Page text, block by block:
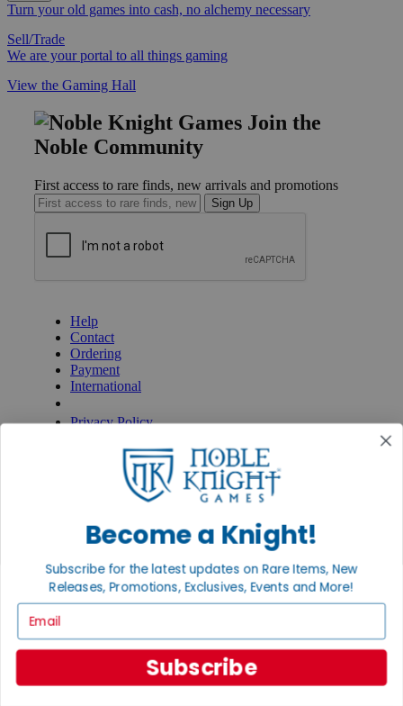
Turn your old games into cash, no alchemy necessary
Sell/Trade
We are your portal to all things gaming
View the Gaming Hall
Join the
Noble Community
First access to rare finds, new arrivals and promotions
Sign Up
Help
Contact
Ordering
Payment
International
Privacy Policy
About Noble Knight®
Policies & FAQs
Shipping Calculator
Grading System
Accessibility
BECOME A KNIGHT
Careers
Become a Knight!
Subscribe for the latest updates on Rare Items, New
Releases, Promotions, Exclusives, Events and More!
Subscribe